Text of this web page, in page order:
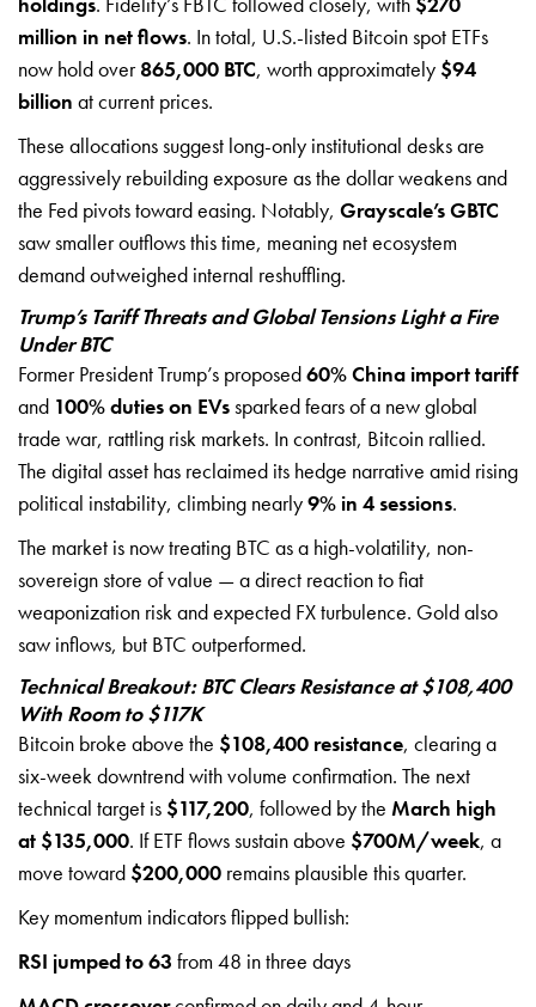
million in net flows. In total, U.S.-listed Bitcoin spot ETFs
now hold over865,000 BTC, worth approximately $94
billion at current prices.
These allocations suggest long-only institutional desks are
aggressively rebuilding exposure as the dollar weakens and
the Fed pivots toward easing. Notably, Grayscale’s GBTC
saw smaller outflows this time, meaning net ecosystem
demand outweighed internal reshuffling.
Trump’s Tariff Threats and Global Tensions Light a Fire
Under BTC
Former President Trump’s proposed60% China import tariff
and 100% duties on EVssparked fears of a new global
trade war, rattling risk markets. In contrast, Bitcoin rallied.
The digital asset has reclaimed its hedge narrative amid rising
political instability, climbing nearly9% in 4 sessions.
The market is now treating BTC as a high-volatility, non-
sovereign store of value — a direct reaction to fiat
weaponization risk and expected FX turbulence. Gold also
saw inflows, but BTC outperformed.
Technical Breakout: BTC Clears Resistance at $108,400
With Room to $117K
Bitcoin broke above the $108,400 resistance, clearing a
six-week downtrend with volume confirmation. The next
technical target is $117,200, followed by the March high
at $135,000. If ETF flows sustain above $700M/week, a
move toward $200,000 remains plausible this quarter.
Key momentum indicators flipped bullish:
RSI jumped to 63 from 48 in three days